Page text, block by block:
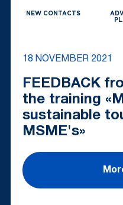
NEW CONTACTS
18 NOVEMBER 2021
FEEDBACK
the training
sustainable
MSME's»